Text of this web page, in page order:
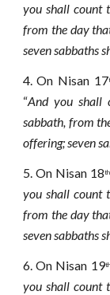
you shall count
from the day
seven sabbaths
4. On Nisan 17
“And you shall
sabbath, from
offering; seven
5. On Nisan 18th
you shall count
from the day
seven sabbaths
6. On Nisan 19th
you shall count